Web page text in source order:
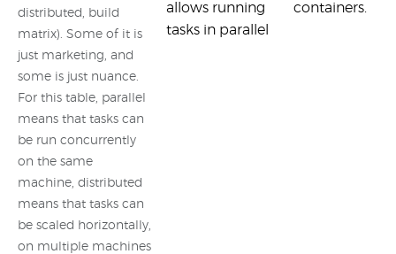
distributed, build
matrix). Some of it is
just marketing, and
some is just nuance.
For this table, parallel
means that tasks can
be run concurrently
on the same
machine, distributed
means that tasks can
be scaled horizontally,
on multiple machines
allows running
tasks in parallel
containers.